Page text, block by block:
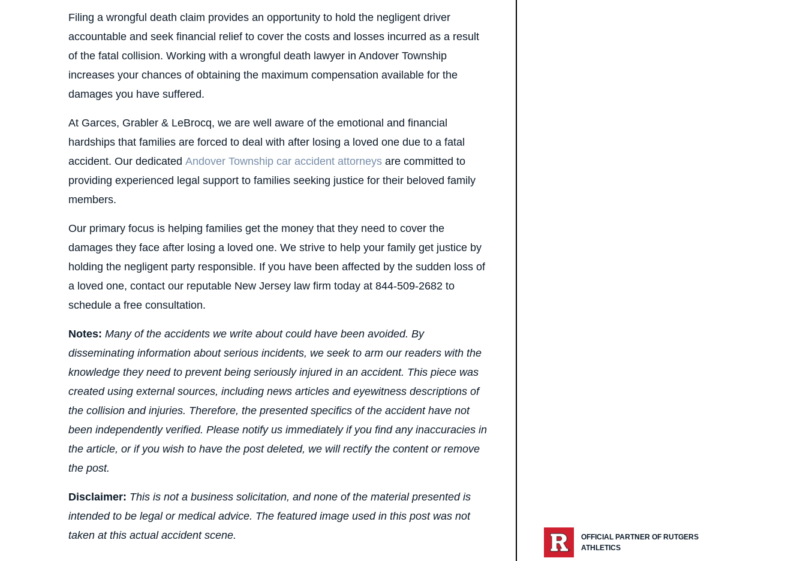
Filing a wrongful death claim provides an opportunity to hold the negligent driver
accountable and seek financial relief to cover the costs and losses incurred as a result
of the fatal collision. Working with a wrongful death lawyer in Andover Township
increases your chances of obtaining the maximum compensation available for the
damages you have suffered.
At Garces, Grabler & LeBrocq, we are well aware of the emotional and financial
hardships that families are forced to deal with after losing a loved one due to a fatal
accident. Our dedicated Andover Township car accident attorneys are committed to
providing experienced legal support to families seeking justice for their beloved family
members.
Our primary focus is helping families get the money that they need to cover the
damages they face after losing a loved one. We strive to help your family get justice by
holding the negligent party responsible. If you have been affected by the sudden loss of
a loved one, contact our reputable New Jersey law firm today at 844-509-2682 to
schedule a free consultation.
Notes: Many of the accidents we write about could have been avoided. By
disseminating information about serious incidents, we seek to arm our readers with the
knowledge they need to prevent being seriously injured in an accident. This piece was
created using external sources, including news articles and eyewitness descriptions of
the collision and injuries. Therefore, the presented specifics of the accident have not
been independently verified. Please notify us immediately if you find any inaccuracies in
the article, or if you wish to have the post deleted, we will rectify the content or remove
the post.
Disclaimer: This is not a business solicitation, and none of the material presented is
intended to be legal or medical advice. The featured image used in this post was not
taken at this actual accident scene.
OFFICIAL PARTNER OF RUTGERS
ATHLETICS